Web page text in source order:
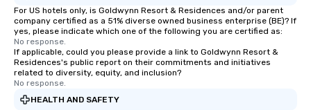
For US hotels only, is Goldwynn Resort & Residences and/or parent
company certified as a 51% diverse owned business enterprise (BE)? If
yes, please indicate which one of the following you are certified as:
No response.
If applicable, could you please provide a link to Goldwynn Resort &
Residences's public report on their commitments and initiatives
related to diversity, equity, and inclusion?
No response.
HEALTH AND SAFETY